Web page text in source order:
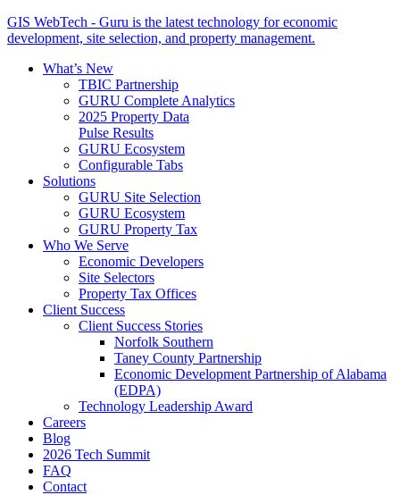
GIS WebTech - Guru is the latest technology for economic
development, site selection, and property management.
What’s New
TBIC Partnership
GURU Complete Analytics
2025 Property Data
Pulse Results
GURU Ecosystem
Configurable Tabs
Solutions
GURU Site Selection
GURU Ecosystem
GURU Property Tax
Who We Serve
Economic Developers
Site Selectors
Property Tax Offices
Client Success
Client Success Stories
Norfolk Southern
Taney County Partnership
Economic Development Partnership of Alabama
(EDPA)
Technology Leadership Award
Careers
Blog
2026 Tech Summit
FAQ
Contact